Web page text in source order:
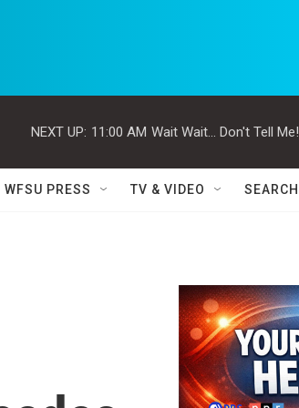
NEXT UP: 11:00 AM Wait Wait... Don't Tell Me!
WFSU PRESS TV & VIDEO SEARCH